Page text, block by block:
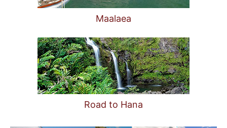
Maalaea
Road to Hana